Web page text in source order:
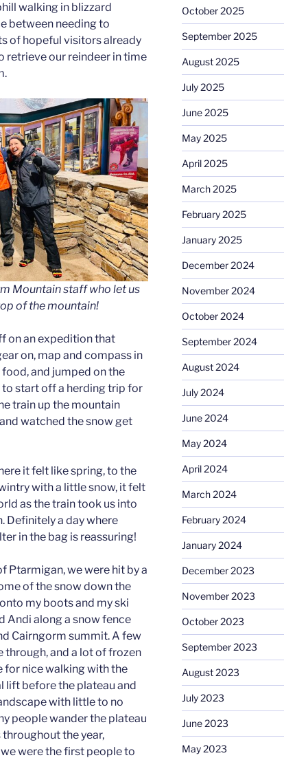
walking in blizzard
between needing to
of hopeful visitors already
retrieve our reindeer in time
Mountain staff who let us
of the mountain!
on an expedition that
on, map and compass in
and jumped on the
to start off a herding trip for
train up the mountain
watched the snow get
it felt like spring, to the
with a little snow, it felt
as the train took us into
Definitely a day where
in the bag is reassuring!
Ptarmigan, we were hit by a
of the snow down the
my boots and my ski
Andi along a snow fence
Cairngorm summit. A few
and a lot of frozen
for nice walking with the
lift before the plateau and
with little to no
people wander the plateau
the year,
were the first people to
October 2025
September 2025
August 2025
July 2025
June 2025
May 2025
April 2025
March 2025
February 2025
January 2025
December 2024
November 2024
October 2024
September 2024
August 2024
July 2024
June 2024
May 2024
April 2024
March 2024
February 2024
January 2024
December 2023
November 2023
October 2023
September 2023
August 2023
July 2023
June 2023
May 2023